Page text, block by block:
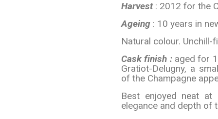
Harvest: 2012 for the
Ageing : 10 years in
Natural colour. Unchill-
Cask finish : aged for
Gratiot-Delugny, a
of the Champagne
Best enjoyed neat at
elegance and depth of